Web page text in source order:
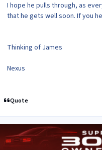
I hope he pulls through, as
that he gets well soon. If you
Thinking of James
Nexus
Quote